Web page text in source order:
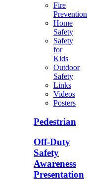
Fire
Prevention
Home
Safety
Safety
for
Kids
Outdoor
Safety
Links
Videos
Posters
Pedestrian
Off-Duty
Safety
Awareness
Presentation